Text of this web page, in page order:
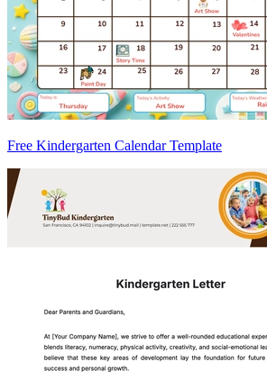
Free Kindergarten Calendar Template